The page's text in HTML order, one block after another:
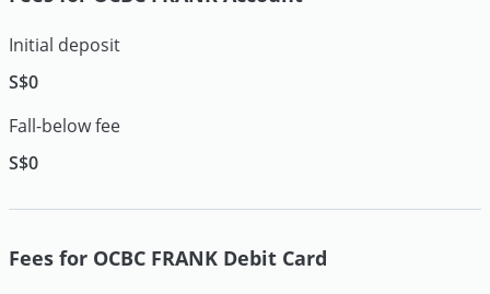
Initial deposit
S$0
Fall-below fee
S$0
Fees for OCBC FRANK Debit Card